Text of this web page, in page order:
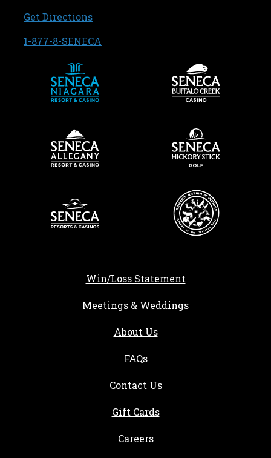
Get Directions, opens in a new tab
1-877-8-SENECA
Win/Loss Statement
Meetings & Weddings
About Us
FAQs
Contact Us
Gift Cards
Careers, opens in a new tab